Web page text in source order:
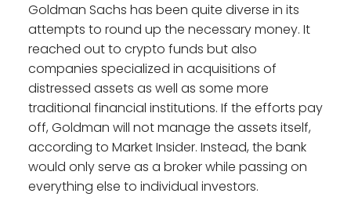
Goldman Sachs has been quite diverse in its
attempts to round up the necessary money. It
reached out to crypto funds but also
companies specialized in acquisitions of
distressed assets as well as some more
traditional financial institutions. If the efforts pay
off, Goldman will not manage the assets itself,
according to Market Insider. Instead, the bank
would only serve as a broker while passing on
everything else to individual investors.